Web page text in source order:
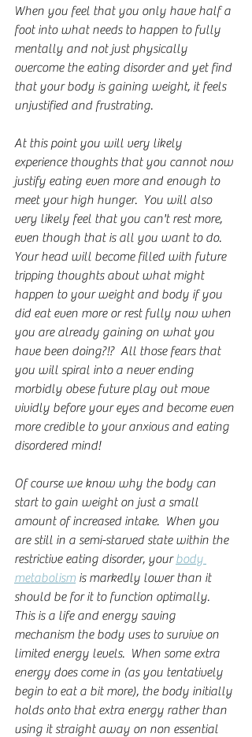
When you feel that you only have half a
foot into what needs to happen to fully
mentally and not just physically
overcome the eating disorder and yet find
that your body is gaining weight, it feels
unjustified and frustrating.
At this point you will very likely
experience thoughts that you cannot now
justify eating even more and enough to
meet your high hunger.  You will also
very likely feel that you can't rest more,
even though that is all you want to do.
Your head will become filled with future
tripping thoughts about what might
happen to your weight and body if you
did eat even more or rest fully now when
you are already gaining on what you
have been doing?!?  All those fears that
you will spiral into a never ending
morbidly obese future play out move
vividly before your eyes and become even
more credible to your anxious and eating
disordered mind!
Of course we know why the body can
start to gain weight on just a small
amount of increased intake.  When you
are still in a semi-starved state within the
restrictive eating disorder, your body
metabolism is markedly lower than it
should be for it to function optimally.
This is a life and energy saving
mechanism the body uses to survive on
limited energy levels.  When some extra
energy does come in (as you tentatively
begin to eat a bit more), the body initially
holds onto that extra energy rather than
using it straight away on non essential